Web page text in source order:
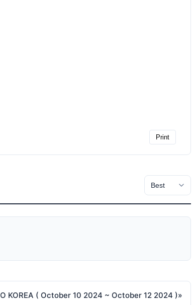
Print
KOREA ( October 10 2024 ~ October 12 2024 )»